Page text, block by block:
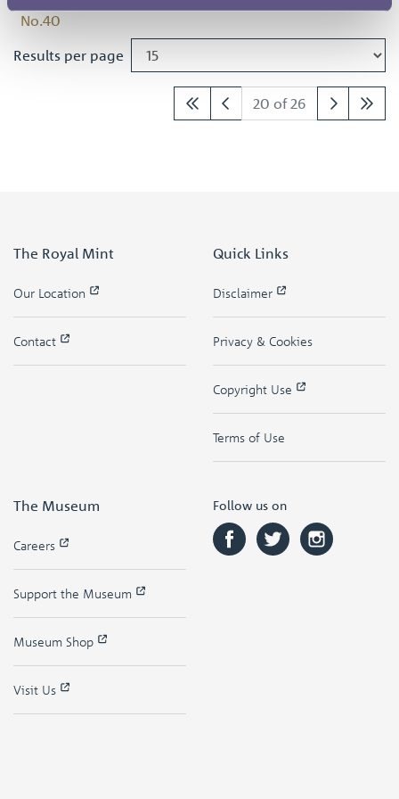
Results per page
20 of 26
The Royal Mint
Our Location
Contact
Quick Links
Disclaimer
Privacy & Cookies
Copyright Use
Terms of Use
The Museum
Careers
Support the Museum
Museum Shop
Visit Us
Follow us on